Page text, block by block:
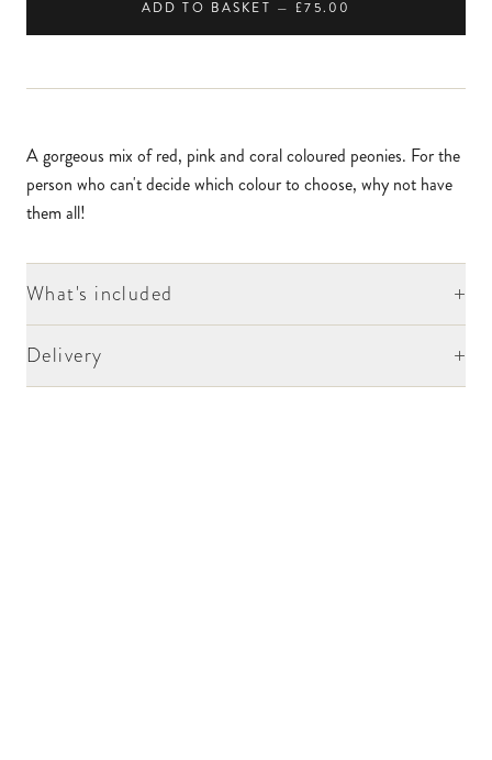
ADD TO BASKET — £75.00
A gorgeous mix of red, pink and coral coloured peonies. For the
person who can't decide which colour to choose, why not have
them all!
What's included +
Delivery +